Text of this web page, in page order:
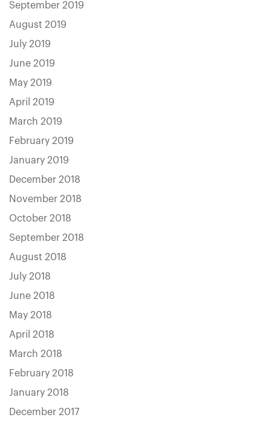
September 2019
August 2019
July 2019
June 2019
May 2019
April 2019
March 2019
February 2019
January 2019
December 2018
November 2018
October 2018
September 2018
August 2018
July 2018
June 2018
May 2018
April 2018
March 2018
February 2018
January 2018
December 2017